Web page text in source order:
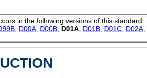
in the following versions of this standard:
D00A D00B D01A D01B D01C D02A